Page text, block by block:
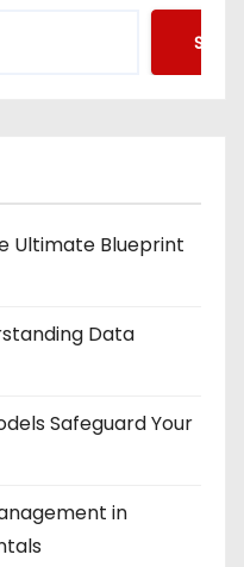
Ultimate Blueprint
Data
Safeguard Your
in